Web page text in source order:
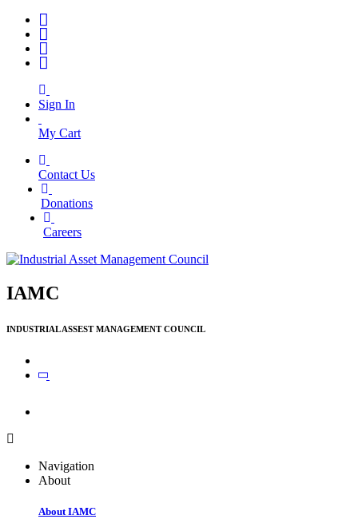
Sign In
My Cart
Contact Us
Donations
Careers
IAMC
INDUSTRIAL ASSEST MANAGEMENT COUNCIL
Navigation
About
About IAMC